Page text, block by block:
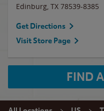
Edinburg, TX 78539-8385
Get Directions
Visit Store Page
FIND